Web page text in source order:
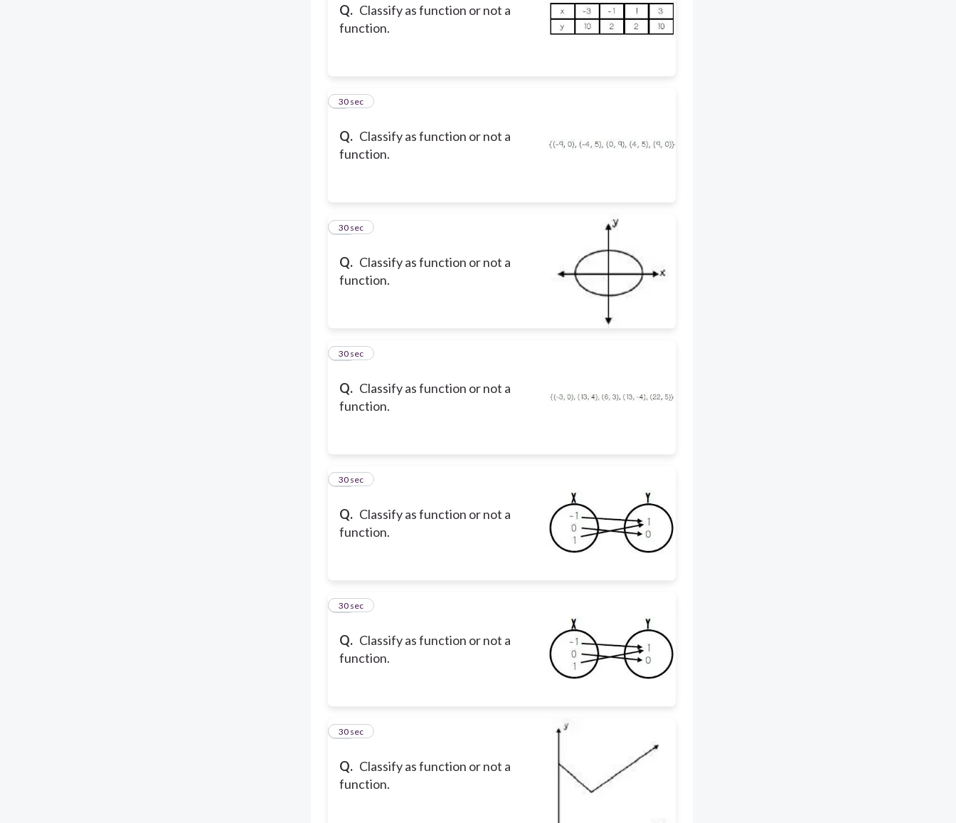
Q. Classify as function or not a
function.
Q. Classify as function or not a
function.
9
30 sec
Q. Classify as function or not a
function.
10
30 sec
Q. Classify as function or not a
function.
11
30 sec
Q. Classify as function or not a
function.
12
30 sec
Q. Classify as function or not a
function.
13
30 sec
Q. Classify as function or not a
function.
14
30 sec